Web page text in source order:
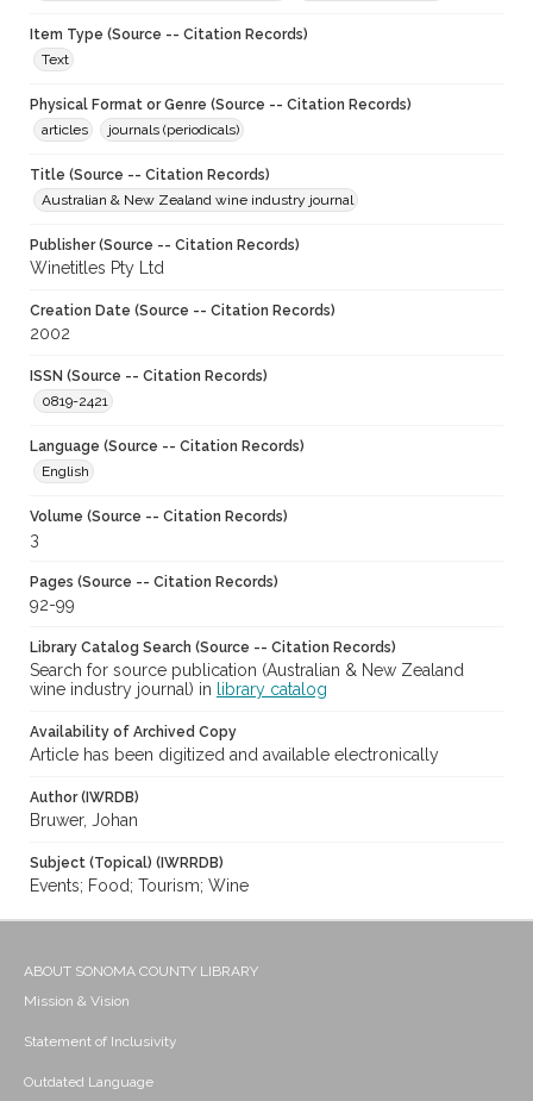
Item Type (Source -- Citation Records)
Text
Physical Format or Genre (Source -- Citation Records)
articles
journals (periodicals)
Title (Source -- Citation Records)
Australian & New Zealand wine industry journal
Publisher (Source -- Citation Records)
Winetitles Pty Ltd
Creation Date (Source -- Citation Records)
2002
ISSN (Source -- Citation Records)
0819-2421
Language (Source -- Citation Records)
English
Volume (Source -- Citation Records)
3
Pages (Source -- Citation Records)
92-99
Library Catalog Search (Source -- Citation Records)
Search for source publication (Australian & New Zealand
wine industry journal) in
library catalog
Availability of Archived Copy
Article has been digitized and available electronically
Author (IWRDB)
Bruwer, Johan
Subject (Topical) (IWRRDB)
Events; Food; Tourism; Wine
ABOUT SONOMA COUNTY LIBRARY
Mission & Vision
Statement of Inclusivity
Outdated Language